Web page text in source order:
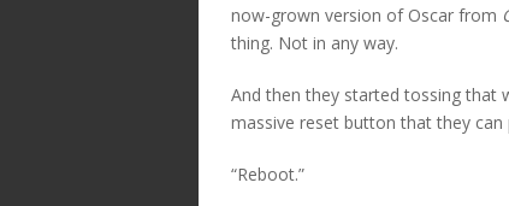
now-grown version of Oscar from
thing. Not in any way.
And then they started tossing that
massive reset button that they
“Reboot.”